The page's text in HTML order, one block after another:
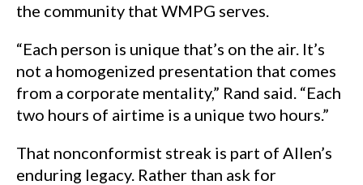
the community that WMPG serves.
“Each person is unique that’s on the air. It’s
not a homogenized presentation that comes
from a corporate mentality,” Rand said. “Each
two hours of airtime is a unique two hours.”
That nonconformist streak is part of Allen’s
enduring legacy. Rather than ask for